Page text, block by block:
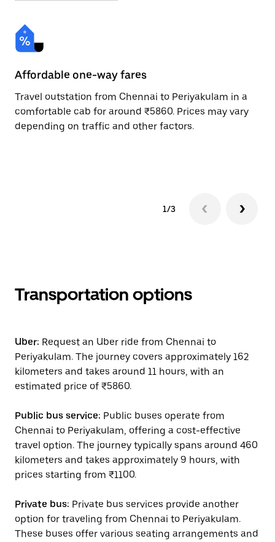
Affordable one-way fares
Travel outstation from Chennai to Periyakulam in a
comfortable cab for around ₹5860. Prices may vary
depending on traffic and other factors.
1/3
Transportation options
Uber: Request an Uber ride from Chennai to
Periyakulam. The journey covers approximately 162
kilometers and takes around 11 hours, with an
estimated price of ₹5860.
Public bus service: Public buses operate from
Chennai to Periyakulam, offering a cost-effective
travel option. The journey typically spans around 460
kilometers and takes approximately 9 hours, with
prices starting from ₹1100.
Private bus: Private bus services provide another
option for traveling from Chennai to Periyakulam.
These buses offer various seating arrangements and